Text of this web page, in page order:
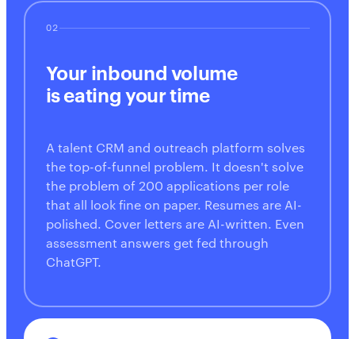
02
Your inbound volume
is eating your time
A talent CRM and outreach platform solves
the top-of-funnel problem. It doesn't solve
the problem of 200 applications per role
that all look fine on paper. Resumes are AI-
polished. Cover letters are AI-written. Even
assessment answers get fed through
ChatGPT.